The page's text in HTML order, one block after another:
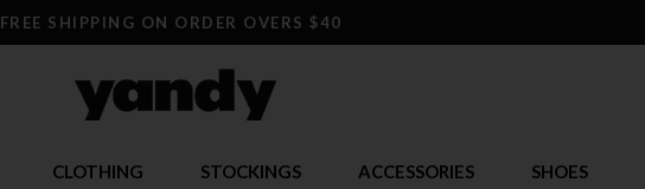
FREE SHIPPING ON ORDER OVERS $40
CLOTHING STOCKINGS ACCESSORIES SHOES